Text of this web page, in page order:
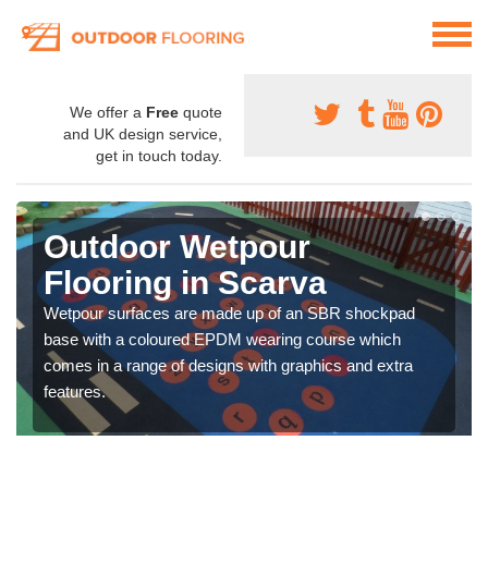
We offer a Free quote
and UK design service,
get in touch today.
Outdoor Wetpour
Flooring in Scarva
Wetpour surfaces are made up of an SBR shockpad
base with a coloured EPDM wearing course which
comes in a range of designs with graphics and extra
features.